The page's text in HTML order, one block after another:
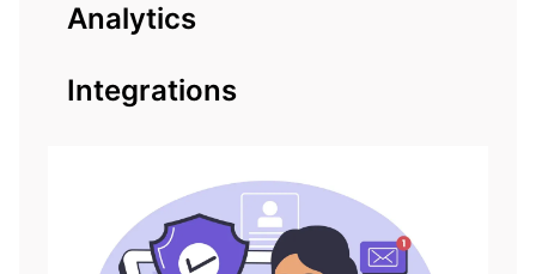
Analytics
Integrations